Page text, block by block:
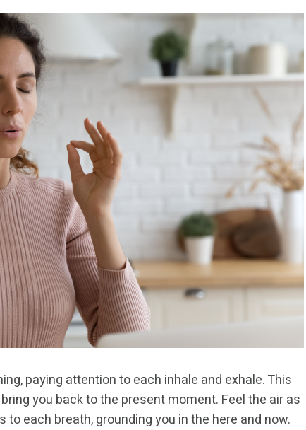
paying attention to each inhale and exhale. This
you back to the present moment. Feel the air as
each breath, grounding you in the here and now.